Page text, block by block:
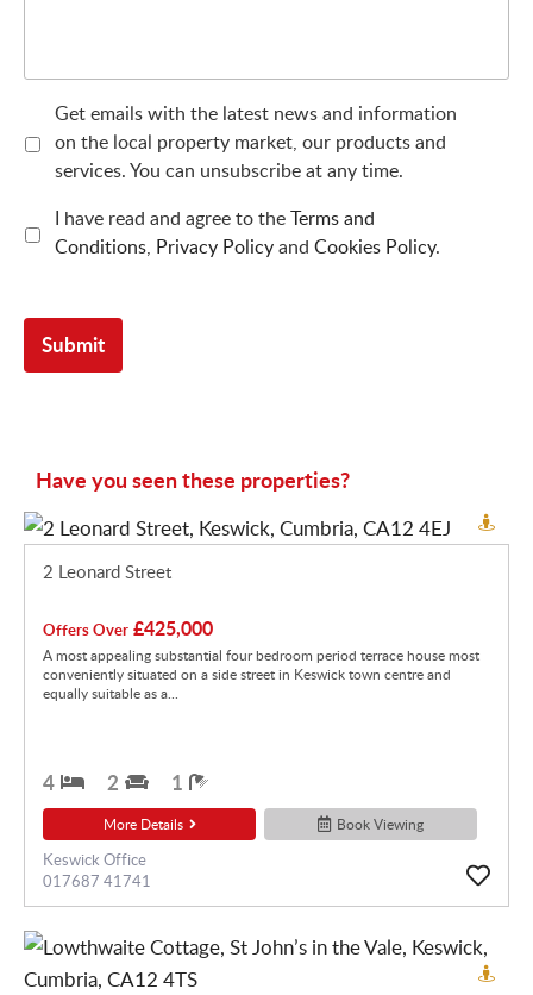
Get emails with the latest news and information
on the local property market, our products and
services. You can unsubscribe at any time.
I have read and agree to theTerms and
Conditions, Privacy Policyand Cookies Policy.
Have you seen these properties?
2 Leonard Street
Offers Over £425,000
A most appealing substantial four bedroom period terrace house most
conveniently situated on a side street in Keswick town centre and
equally suitable as a...
4 2 1
More Details Book Viewing
Keswick Office
017687 41741